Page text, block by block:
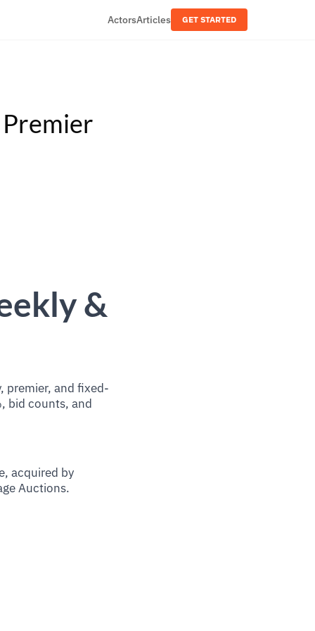
ActorsArticles GET STARTED
&
premier, and fixed-
bid counts, and
acquired by
Auctions.